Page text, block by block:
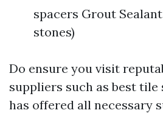
spacers Grout
stones)
Do ensure you visit
suppliers such as best tile
has offered all necessary